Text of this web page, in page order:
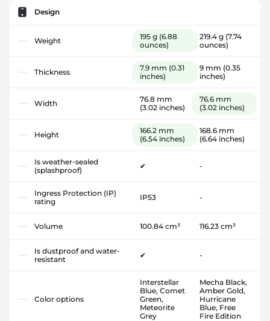
Design
Weight 195 g (6.88
ounces)
219.4 g (7.74
ounces)
Thickness 7.9 mm (0.31
inches)
9 mm (0.35
inches)
Width
76.8 mm
(3.02 inches)
76.6 mm
(3.02 inches)
Height
166.2 mm
(6.54 inches)
168.6 mm
(6.64 inches)
Is weather-sealed
(splashproof)
✔ -
Ingress Protection (IP)
rating
IP53 -
Volume 100.84 cm³ 116.23 cm³
Is dustproof and water-
resistant
✔ -
Color options
Interstellar
Blue, Comet
Green,
Meteorite
Grey
Mecha Black,
Amber Gold,
Hurricane
Blue, Free
Fire Edition